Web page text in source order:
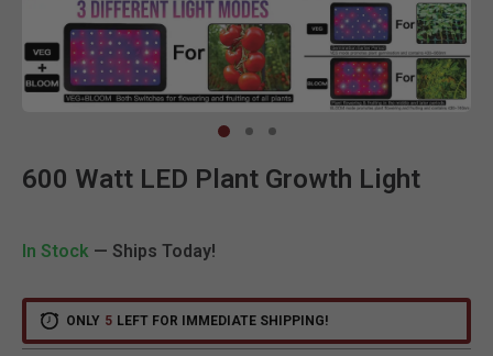
600 Watt LED Plant Growth Light
In Stock — Ships Today!
ONLY 5 LEFT FOR IMMEDIATE SHIPPING!